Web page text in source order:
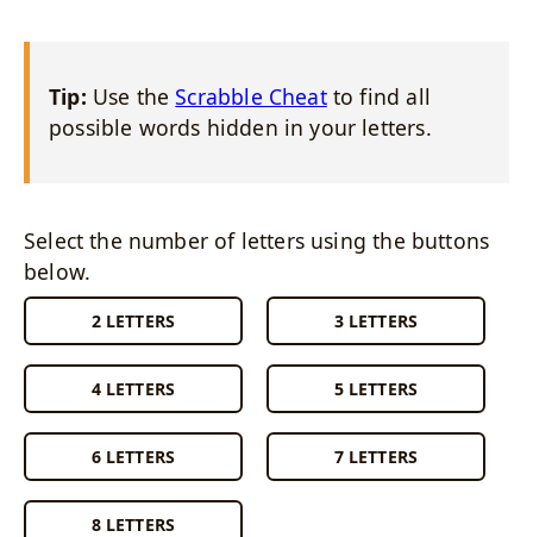
Tip: Use theScrabble Cheatto find all
possible words hidden in your letters.
Select the number of letters using the buttons
below.
2 LETTERS 3 LETTERS
4 LETTERS 5 LETTERS
6 LETTERS 7 LETTERS
8 LETTERS